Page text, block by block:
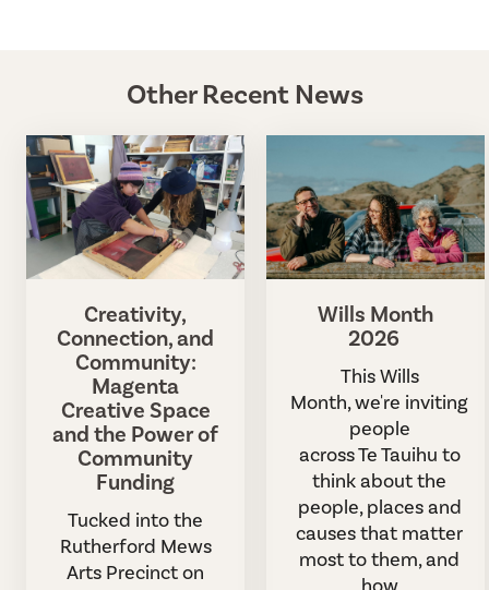
Other Recent News
Creativity,
Connection, and
Community:
Magenta
Creative Space
and the Power of
Community
Funding
Tucked into the
Rutherford Mews
Arts Precinct on
Wills Month
2026
This Wills
Month, we're inviting
people
across Te Tauihu to
think about the
people, places and
causes that matter
most to them, and